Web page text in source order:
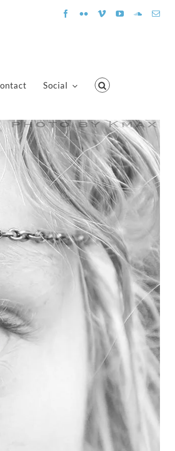
Facebook
FlickrVimeoYouTube
Social